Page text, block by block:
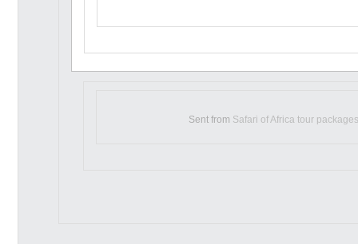
Sent from Safari of Africa tour